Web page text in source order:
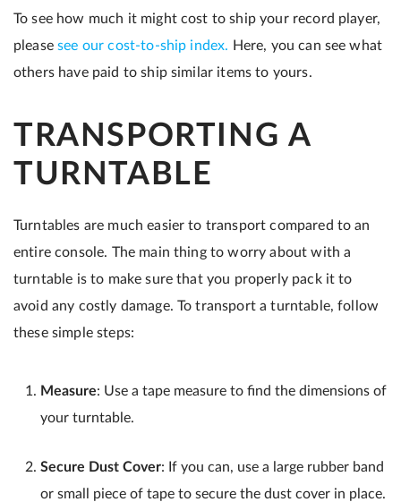
To see how much it might cost to ship your record player,
pleasesee our cost-to-ship index. Here, you can see what
others have paid to ship similar items to yours.
TRANSPORTING A
TURNTABLE
Turntables are much easier to transport compared to an
entire console. The main thing to worry about with a
turntable is to make sure that you properly pack it to
avoid any costly damage. To transport a turntable, follow
these simple steps:
Measure: Use a tape measure to find the dimensions of
your turntable.
Secure Dust Cover: If you can, use a large rubber band
or small piece of tape to secure the dust cover in place.